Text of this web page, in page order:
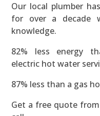
Our local plumber
for over a decade
knowledge.
82% less energy
electric hot water
87% less than a gas
Get a free quote